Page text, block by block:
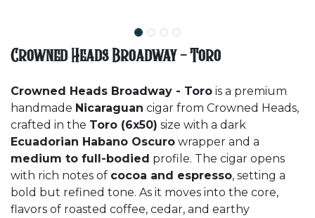
Crowned Heads Broadway - Toro
Crowned Heads Broadway - Toro is a premium
handmade Nicaraguan cigar from Crowned Heads,
crafted in the Toro (6x50) size with a dark
Ecuadorian Habano Oscuro wrapper and a
medium to full-bodied profile. The cigar opens
with rich notes of cocoa and espresso, setting a
bold but refined tone. As it moves into the core,
flavors of roasted coffee, cedar, and earthy